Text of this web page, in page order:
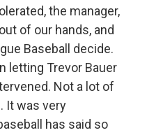
the manager,
of our hands, and
Baseball decide.
letting Trevor Bauer
Not a lot of
It was very
has said so